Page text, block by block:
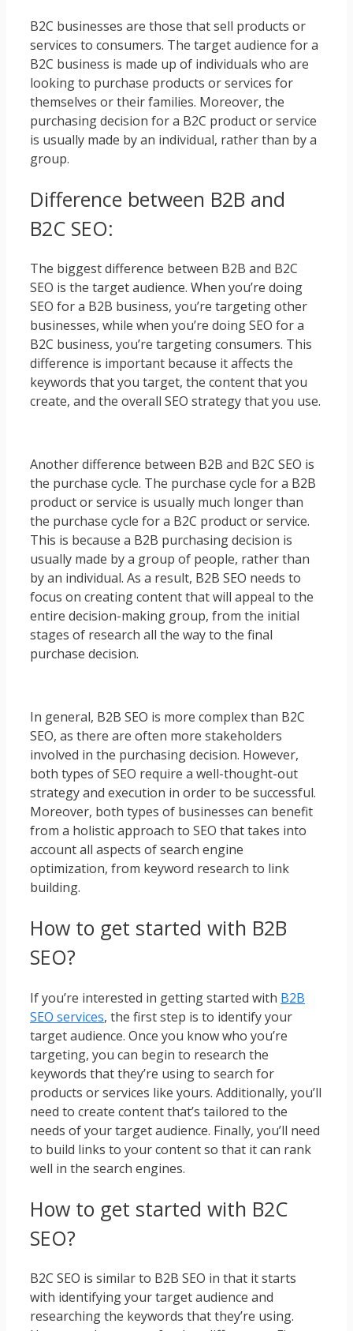
B2C businesses are those that sell products or
services to consumers. The target audience for a
B2C business is made up of individuals who are
looking to purchase products or services for
themselves or their families. Moreover, the
purchasing decision for a B2C product or service
is usually made by an individual, rather than by a
group.
Difference between B2B and
B2C SEO:
The biggest difference between B2B and B2C
SEO is the target audience. When you’re doing
SEO for a B2B business, you’re targeting other
businesses, while when you’re doing SEO for a
B2C business, you’re targeting consumers. This
difference is important because it affects the
keywords that you target, the content that you
create, and the overall SEO strategy that you use.
Another difference between B2B and B2C SEO is
the purchase cycle. The purchase cycle for a B2B
product or service is usually much longer than
the purchase cycle for a B2C product or service.
This is because a B2B purchasing decision is
usually made by a group of people, rather than
by an individual. As a result, B2B SEO needs to
focus on creating content that will appeal to the
entire decision-making group, from the initial
stages of research all the way to the final
purchase decision.
In general, B2B SEO is more complex than B2C
SEO, as there are often more stakeholders
involved in the purchasing decision. However,
both types of SEO require a well-thought-out
strategy and execution in order to be successful.
Moreover, both types of businesses can benefit
from a holistic approach to SEO that takes into
account all aspects of search engine
optimization, from keyword research to link
building.
How to get started with B2B
SEO?
If you’re interested in getting started with B2B
SEO services, the first step is to identify your
target audience. Once you know who you’re
targeting, you can begin to research the
keywords that they’re using to search for
products or services like yours. Additionally, you’ll
need to create content that’s tailored to the
needs of your target audience. Finally, you’ll need
to build links to your content so that it can rank
well in the search engines.
How to get started with B2C
SEO?
B2C SEO is similar to B2B SEO in that it starts
with identifying your target audience and
researching the keywords that they’re using.